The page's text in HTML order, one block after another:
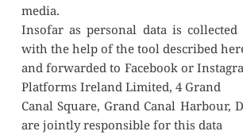
media.
Insofar as personal data is
with the help of the tool described
and forwarded to Facebook or
Platforms Ireland Limited, 4 Grand
Canal Square, Grand Canal Harbour,
are jointly responsible for this data